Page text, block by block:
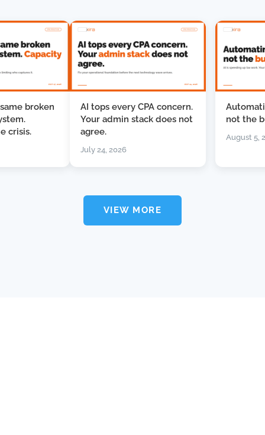
broken
AI tops every CPA concern.
Your admin stack does not
agree.
July 24, 2026
not the
August 5, 2026
VIEW MORE